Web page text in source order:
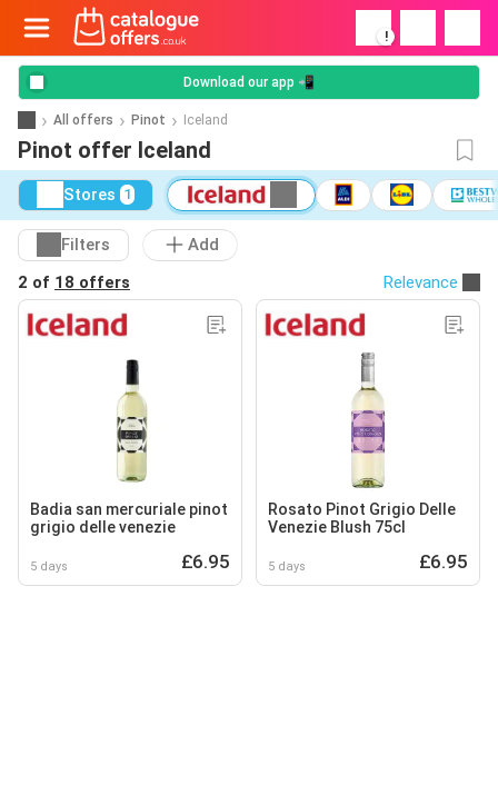
!
Download our app 📲
All offers Pinot Iceland
Pinot offer Iceland
Stores 1
Filters
Add
2 of 18 offers Relevance
Badia san mercuriale pinot
grigio delle venezie
5 days £6.95
Rosato Pinot Grigio Delle
Venezie Blush 75cl
5 days £6.95